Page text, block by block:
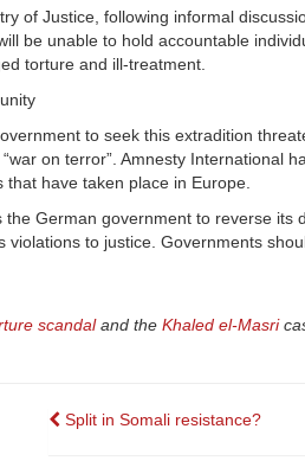
of Justice, following informal
be unable to hold accountable
torture and ill-treatment.
to seek this extradition
on terror”. Amnesty International
that have taken place in Europe.
German government to reverse
violations to justice. Governments
scandaland the Khaled el-Masri
Post
Split in Somali resistance?